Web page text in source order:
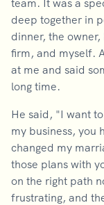
team. It was a
deep together in
dinner, the
firm, and myself.
at me and said
long time.
He said, "I want
my business, you
changed my
those plans with
on the right path
frustrating, and